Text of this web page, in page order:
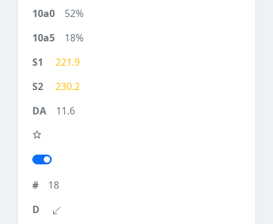
52%
18%
221.9
230.2
11.6
18